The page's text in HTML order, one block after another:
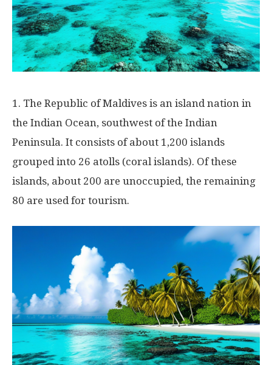
1. The Republic of Maldives is an island nation in
the Indian Ocean, southwest of the Indian
Peninsula. It consists of about 1,200 islands
grouped into 26 atolls (coral islands). Of these
islands, about 200 are unoccupied, the remaining
80 are used for tourism.